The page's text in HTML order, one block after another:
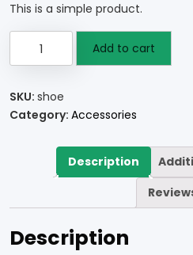
This is a simple product.
Add to cart
SKU: shoe
Category: Accessories
Description
Description